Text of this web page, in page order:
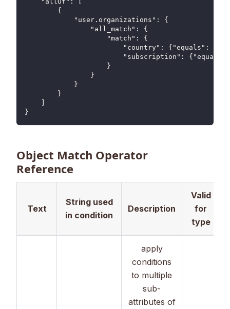
        {
            "user.organizations": {
                "all_match": {
                    "match": {
"country": {"equals":
"subscription":
                    }
                }
            }
        }
}
Object Match Operator
Reference
Text
String used
in condition
Description
Valid
for
type
apply
conditions
to multiple
sub-
attributes of